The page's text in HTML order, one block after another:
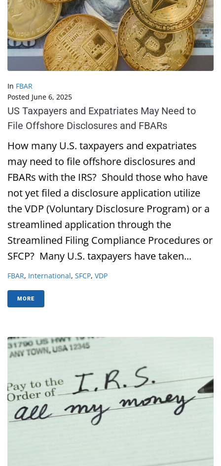
In FBAR
Posted June 6, 2025
US Taxpayers and Expatriates May Need to
File Offshore Disclosures and FBARs
How many U.S. taxpayers and expatriates
may need to file offshore disclosures and
FBARs with the IRS? Should those who have
not yet filed a disclosure application utilize
the VDP (Voluntary Disclosure Program) or a
streamlined application through the
Streamlined Filing Compliance Procedures or
SFCP? Many U.S. taxpayers have taken...
FBAR, International, SFCP, VDP
MORE